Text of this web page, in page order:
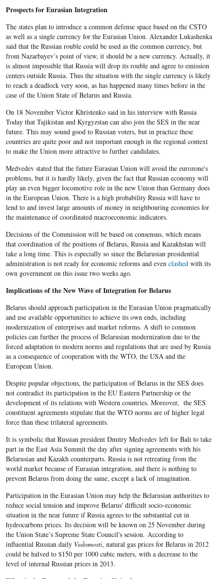
Prospects for Eurasian Integration
The states plan to introduce a common defense space based on the CSTO
as well as a single currency for the Eurasian Union. Alexander Lukashenka
said that the Russian rouble could be used as the common currency, but
from Nazarbayev’s point of view, it should be a new currency. Actually, it
is almost impossible that Russia will drop its rouble and agree to emission
centers outside Russia. Thus the situation with the single currency is likely
to reach a deadlock very soon, as has happened many times before in the
case of the Union State of Belarus and Russia.
On 18 November Victor Khristenko said in his interview with Russia
Today that Tajikistan and Kyrgyzstan can also join the SES in the near
future. This may sound good to Russian voters, but in practice these
countries are quite poor and not important enough in the regional context
to make the Union more attractive to further candidates.
Medvedev stated that the future Eurasian Union will avoid the eurozone's
problems, but it is hardly likely, given the fact that Russian economy will
play an even bigger locomotive role in the new Union than Germany does
in the European Union. There is a high probability Russia will have to
lend to and invest large amounts of money in neighbouring economies for
the maintenance of coordinated macroeconomic indicators.
Decisions of the Commission will be based on consensus, which means
that coordination of the positions of Belarus, Russia and Kazakhstan will
take a long time. This is especially so since the Belarusian presidential
administration is not ready for economic reforms and even clashedwith its
own government on this issue two weeks ago.
Implications of the New Wave of Integration for Belarus
Belarus should approach participation in the Eurasian Union pragmatically
and use available opportunities to achieve its own ends, including
modernization of enterprises and market reforms. A shift to common
policies can further the process of Belarusian modernization due to the
forced adaptation to modern norms and regulations that are used by Russia
as a consequence of cooperation with the WTO, the USA and the
European Union.
Despite popular objections, the participation of Belarus in the SES does
not contradict its participation in the EU Eastern Partnership or the
development of its relations with Western countries. Moreover, the SES
constituent agreements stipulate that the WTO norms are of higher legal
force than these trilateral agreements.
It is symbolic that Russian president Dmitry Medvedev left for Bali to take
part in the East Asia Summit the day after signing agreements with his
Belarusian and Kazakh counterparts. Russia is not retreating from the
world market because of Eurasian integration, and there is nothing to
prevent Belarus from doing the same, except a lack of imagination.
Participation in the Eurasian Union may help the Belarusian authorities to
reduce social tension and improve Belarus' difficult socio-economic
situation in the near future if Russia agrees to the substantial cut in
hydrocarbons prices. Its decision will be known on 25 November during
the Union State’s Supreme State Council's session. According to
influential Russian daily Vedomosti, natural gas prices for Belarus in 2012
could be halved to $150 per 1000 cubic meters, with a decrease to the
level of internal Russian prices in 2013.